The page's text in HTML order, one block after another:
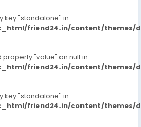
key "standalone" in
friend24.in/content/themes/
property "value" on null in
friend24.in/content/themes/
key "standalone" in
friend24.in/content/themes/